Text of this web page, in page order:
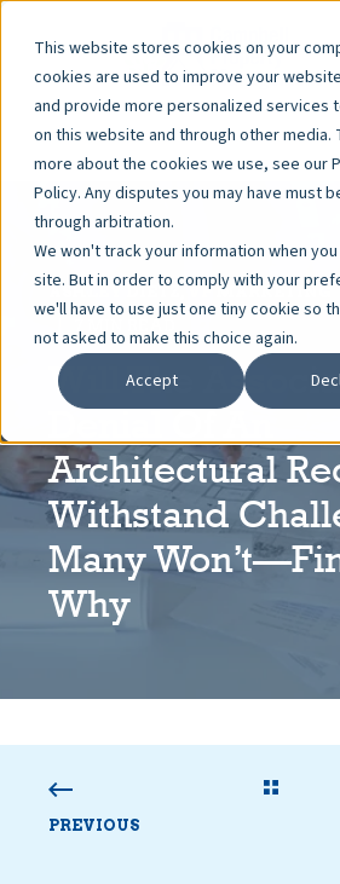
This website stores cookies on your
cookies are used to improve your
and provide more personalized services
on this website and through other media.
more about the cookies we use, see our
Policy. Any disputes you may have must
through arbitration.
We won't track your information when
site. But in order to comply with your
we'll have to use just one tiny cookie so
not asked to make this choice again.
Accept
ASHLEY DIETZ, VP MARKETING
Will The
Architectural
Withstand
Many
Why
PREVIOUS